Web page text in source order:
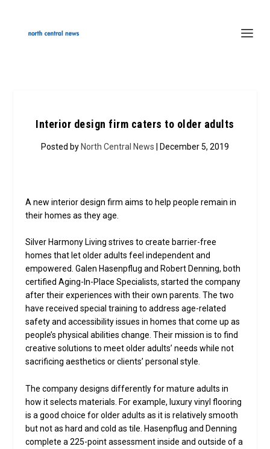
Interior design firm caters to older adults
Posted by North Central News | December 5, 2019
A new interior design firm aims to help people remain in
their homes as they age.
Silver Harmony Living strives to create barrier-free
homes that let older adults feel independent and
empowered. Galen Hasenpflug and Robert Denning, both
certified Aging-In-Place Specialists, started the company
after their experiences with their own parents. The two
have received special training to address age-related
safety and accessibility issues in homes that come up as
people’s physical abilities change. Their mission is to find
creative solutions to meet older adults’ needs while not
sacrificing aesthetics or clients’ personal style.
The company designs differently for mature adults in
how it selects materials. For example, luxury vinyl flooring
is a good choice for older adults as it is relatively smooth
but not as hard and cold as tile. Hasenpflug and Denning
complete a 225-point assessment inside and outside of a